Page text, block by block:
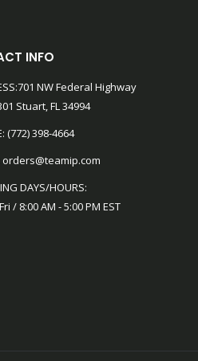
INFO
NW Federal Highway
Stuart, FL 34994
(772) 398-4664
orders@teamip.com
DAYS/HOURS:
/ 8:00 AM - 5:00 PM EST